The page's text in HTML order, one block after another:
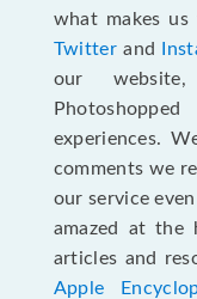
what makes us
Twitterand
our
experiences.
comments we
our service
amazed at the
articles and
Apple